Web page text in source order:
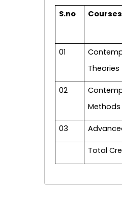
S.no Courses
01
Theories
02
Methods
03
Total